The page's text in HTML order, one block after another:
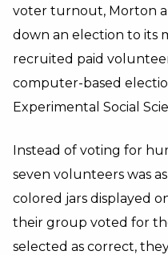
voter turnout, Morton
down an election to its
recruited paid
computer-based
Experimental Social
Instead of voting for
seven volunteers was
colored jars displayed
their group voted for
selected as correct,